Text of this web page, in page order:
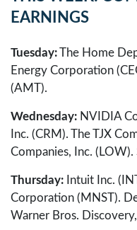
EARNINGS
Tuesday:The Home
Energy Corporation
(AMT).
Wednesday: NVIDIA
Inc. (CRM). The TJX
Companies, Inc. (LOW).
Thursday: Intuit Inc.
Corporation (MNST).
Warner Bros.